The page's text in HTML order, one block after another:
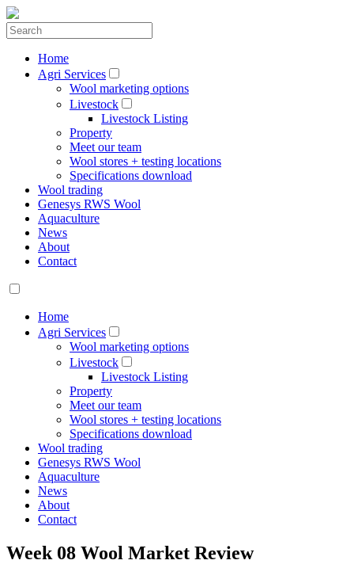
Home
Agri Services
Wool marketing options
Livestock
Livestock Listing
Property
Meet our team
Wool stores + testing locations
Specifications download
Wool trading
Genesys RWS Wool
Aquaculture
News
About
Contact
Home
Agri Services
Wool marketing options
Livestock
Livestock Listing
Property
Meet our team
Wool stores + testing locations
Specifications download
Wool trading
Genesys RWS Wool
Aquaculture
News
About
Contact
Week 08 Wool Market Review